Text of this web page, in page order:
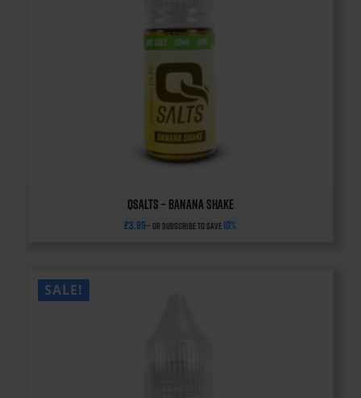
QSalts – Banana Shake
£3.99— or subscribe to save 10%
SALE!